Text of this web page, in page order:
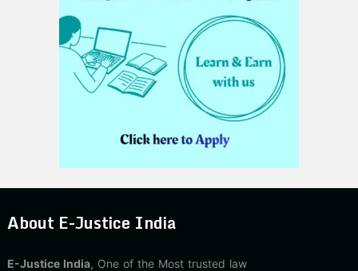
About E-Justice India
E-Justice India, One of the Most trusted law